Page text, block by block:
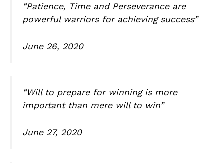
“Patience, Time and Perseverance are
powerful warriors for achieving success”
June 26, 2020
“Will to prepare for winning is more
important than mere will to win”
June 27, 2020